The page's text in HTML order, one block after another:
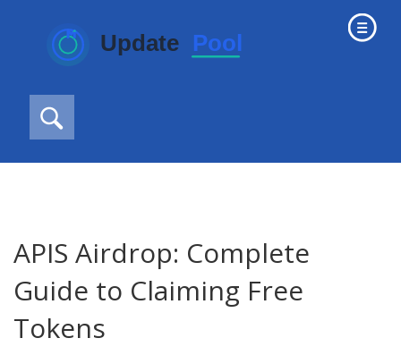
APIS Airdrop: Complete
Guide to Claiming Free
Tokens